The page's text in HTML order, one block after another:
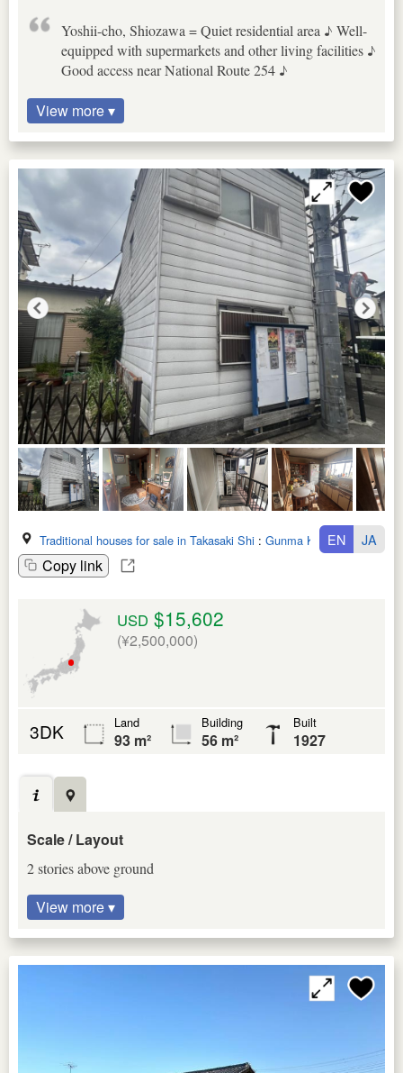
Yoshii-cho, Shiozawa = Quiet residential area ♪ Well-
equipped with supermarkets and other living facilities ♪
Good access near National Route 254 ♪
View more ▾
Traditional houses for sale in Takasaki Shi : Gunma Ken
Copy link
EN JA
USD $15,602
(¥2,500,000)
3DK Land
93 m²
Building
56 m²
Built
1927
Scale / Layout
2 stories above ground
View more ▾